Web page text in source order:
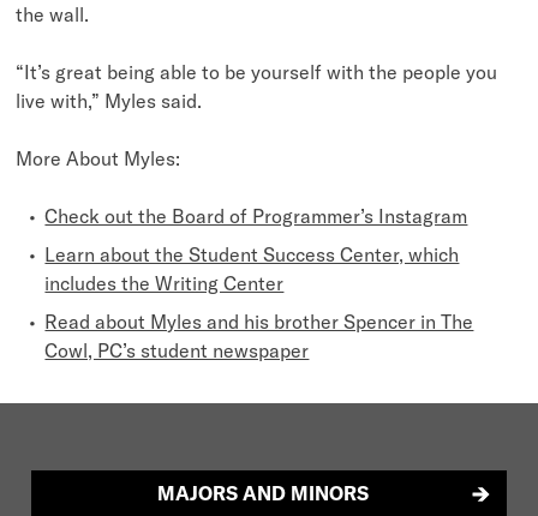
the wall.
“It’s great being able to be yourself with the people you
live with,” Myles said.
More About Myles:
Check out the Board of Programmer’s Instagram
Learn about the Student Success Center, which
includes the Writing Center
Read about Myles and his brother Spencer in The
Cowl, PC’s student newspaper
MAJORS AND MINORS